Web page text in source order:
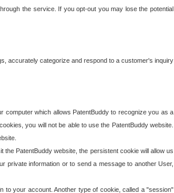
the service. If you opt-out you may lose the potential
accurately categorize and respond to a customer's inquiry
computer which allows PatentBuddy to recognize you as a
you will not be able to use the PatentBuddy website.
PatentBuddy website, the persistent cookie will allow us
private information or to send a message to another User,
to your account. Another type of cookie, called a "session"